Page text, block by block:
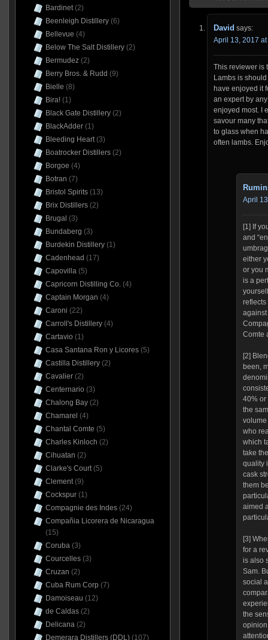
David says:
April 13, 2017
This reviewer is
Lambs is
have enjoyed it
an expert by
enjoyed most. I
savour many
to glass when
often lambs.
April
[1] If
and
either
or you
is a
reflects
against
Comte
[2]
been,
40% or
the
who
which
take
quality
cask
them
aimed
[3]
for a
is also
Sam.
social
the
Bardinet(2)
Beenleigh Distillery(6)
Bellevue (4)
Below The Salt Distillery(2)
Bermudez(2)
Berry Bros. & Rudd (9)
Bielle (8)
Bira!(1)
Black Gate Distillery(2)
BlackAdder(1)
Bleeding Heart(3)
Boatrocker Distillers(2)
Borgoe (4)
Botran (7)
Bristol Spirits(13)
Brix Distillers(2)
Brugal (3)
Bundaberg (3)
Burdekin Distillery(1)
Cadenhead (17)
Capovilla(5)
Capricorn Distilling Co.(4)
Captain Morgan (4)
Caroni (22)
Carroll's Distillery(4)
Cartavio (1)
Casa Santana Ron y Licores(5)
Castilla Distillery(2)
Cavalier(2)
Centernario (3)
Chalong Bay(2)
Chamarel (4)
Chantal Comte (5)
Charles Kinloch (2)
Cihuatan (2)
Clarke's Court(5)
Clement(9)
Cockspur(1)
Compagnie des Indes(24)
Compañia Licorera de Nicaragua
(15)
Coruba(3)
Courcelles(3)
Cruzan (2)
Cuba Rum Corp (7)
Damoiseau (12)
de Caldas(2)
Delicana(2)
Demerara Distillers (DDL)(107)